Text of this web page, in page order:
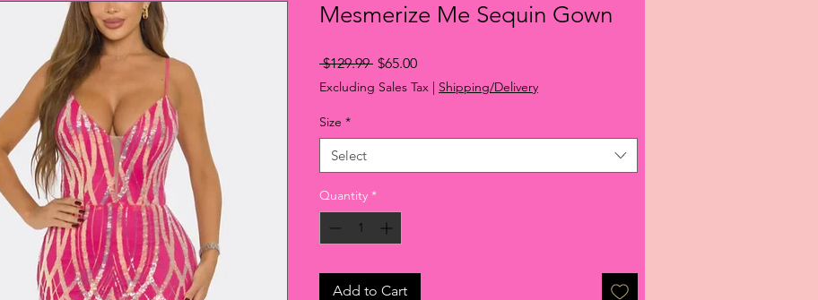
Mesmerize Me Sequin Gown
$129.99 Regular
Price
$65.00Sale
Price
Excluding Sales Tax | Shipping/Delivery
Size *
Select
Quantity *
Add to Cart